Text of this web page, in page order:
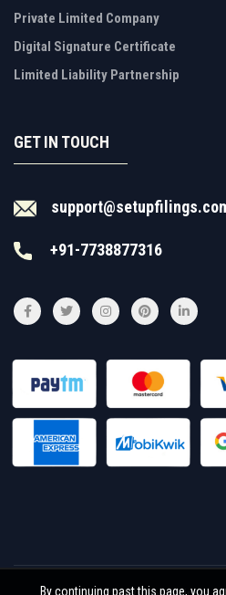
Private Limited Company
Digital Signature Certificate
Limited Liability Partnership
GET IN TOUCH
+91-7738877316
By continuing past this page, you